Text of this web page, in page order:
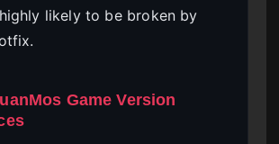
likely to be broken by
Game Version